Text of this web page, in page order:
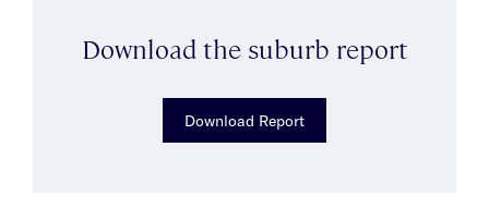
Download the suburb report
Download Report